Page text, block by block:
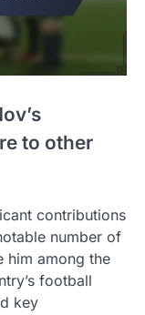
to other
contributions
number of
him among the
football
key